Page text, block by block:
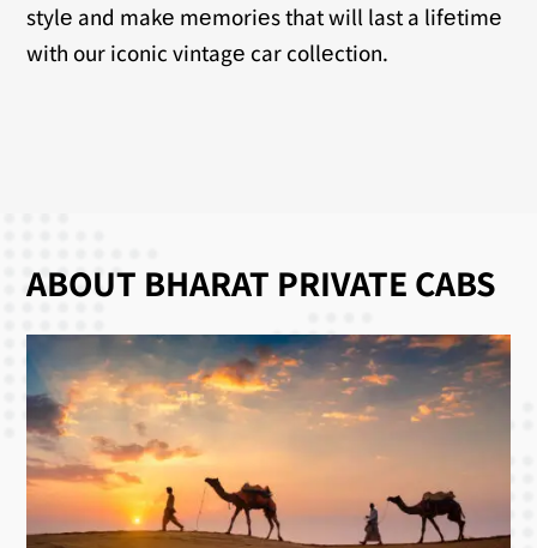
stylе and makе mеmoriеs that will last a lifеtimе
with our iconic vintagе car collеction.
ABOUT BHARAT PRIVATE CABS